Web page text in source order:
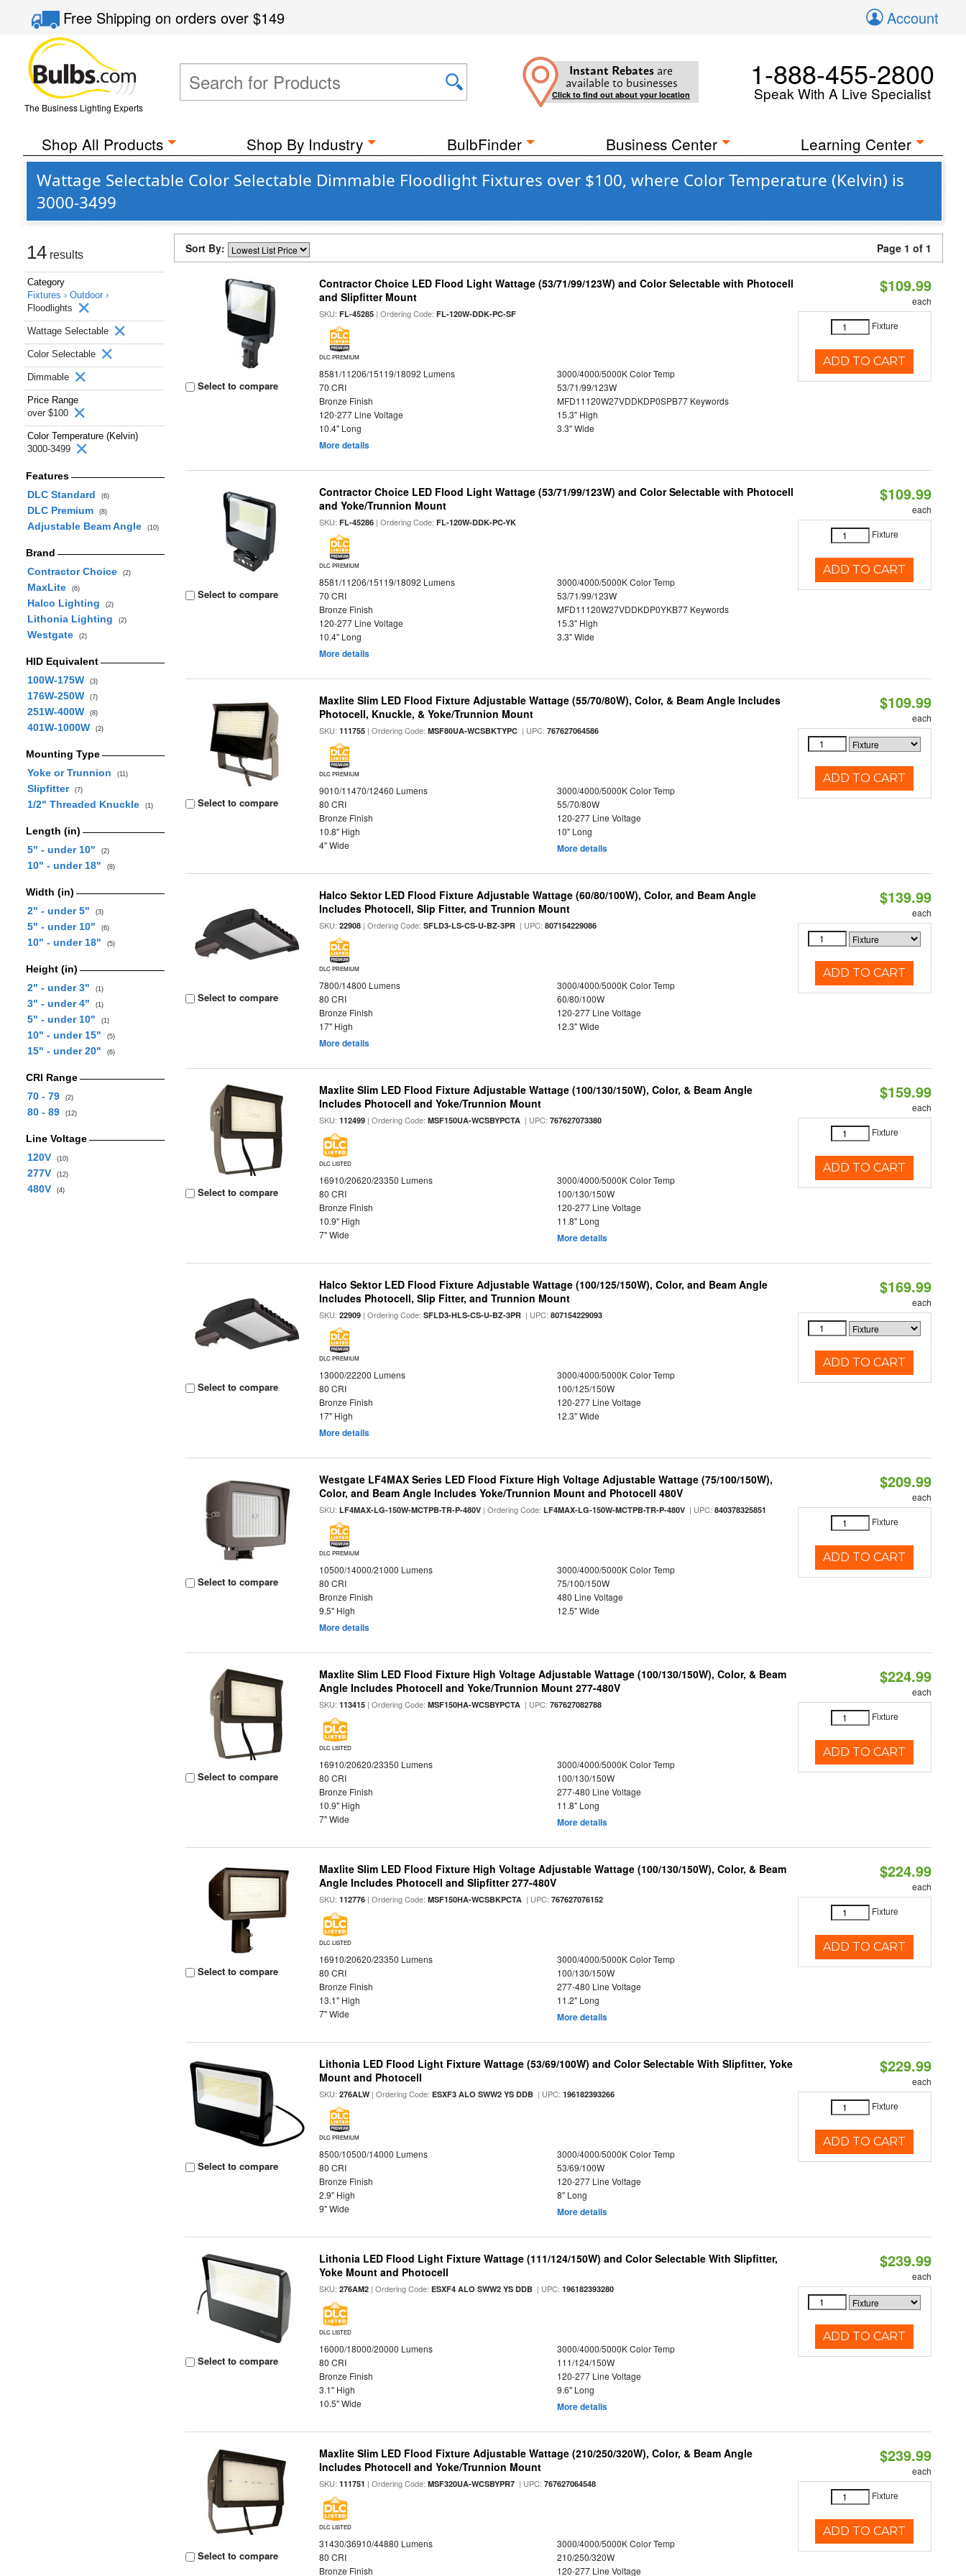
Free Shippingon orders over$149 Account
The Business Lighting Experts
Instant Rebates are
available to businesses
Click to find out about your location
1-888-455-2800
Speak With A Live Specialist
Shop All Products Shop By Industry BulbFinder Business Center Learning Center
Wattage Selectable Color Selectable Dimmable Floodlight Fixtures over $100, where Color Temperature (Kelvin) is
3000-3499
14 results
Category
Fixtures › Outdoor ›
Floodlights
Wattage Selectable
Color Selectable
Dimmable
Price Range
over $100
Color Temperature (Kelvin)
3000-3499
Features
DLC Standard
(6)
DLC Premium (8)
Adjustable Beam Angle (10)
Brand
Contractor Choice
(2)
MaxLite (6)
Halco Lighting (2)
Lithonia Lighting (2)
Westgate (2)
HID Equivalent
100W-175W
(3)
176W-250W (7)
251W-400W (8)
401W-1000W (2)
Mounting Type
Yoke or Trunnion
(11)
Slipfitter (7)
1/2" Threaded Knuckle (1)
Length (in)
5" - under 10"
(2)
10" - under 18" (8)
Width (in)
2" - under 5"
(3)
5" - under 10" (6)
10" - under 18" (5)
Height (in)
2" - under 3"
(1)
3" - under 4" (1)
5" - under 10" (1)
10" - under 15" (5)
15" - under 20" (6)
CRI Range
70 - 79
(2)
80 - 89 (12)
Line Voltage
120V
(10)
277V (12)
480V (4)
Sort By: Page 1 of 1
Select to compare
Contractor Choice LED Flood Light Wattage (53/71/99/123W) and Color Selectable with Photocell
and Slipfitter Mount
SKU:FL-45285 | Ordering Code:FL-120W-DDK-PC-SF
DLC PREMIUM
8581/11206/15119/18092 Lumens
3000/4000/5000K Color Temp
70 CRI
53/71/99/123W
Bronze Finish
MFD11120W27VDDKDP0SPB77 Keywords
120-277 Line Voltage
15.3" High
10.4" Long
3.3" Wide
More details
$109.99
each
Fixture
ADD TO CART
Select to compare
Contractor Choice LED Flood Light Wattage (53/71/99/123W) and Color Selectable with Photocell
and Yoke/Trunnion Mount
SKU:FL-45286 | Ordering Code:FL-120W-DDK-PC-YK
DLC PREMIUM
8581/11206/15119/18092 Lumens
3000/4000/5000K Color Temp
70 CRI
53/71/99/123W
Bronze Finish
MFD11120W27VDDKDP0YKB77 Keywords
120-277 Line Voltage
15.3" High
10.4" Long
3.3" Wide
More details
$109.99
each
Fixture
ADD TO CART
Select to compare
Maxlite Slim LED Flood Fixture Adjustable Wattage (55/70/80W), Color, & Beam Angle Includes
Photocell, Knuckle, & Yoke/Trunnion Mount
SKU:111755 | Ordering Code:MSF80UA-WCSBKTYPC | UPC:767627064586
DLC PREMIUM
9010/11470/12460 Lumens
3000/4000/5000K Color Temp
80 CRI
55/70/80W
Bronze Finish
120-277 Line Voltage
10.8" High
10" Long
4" Wide
More details
$109.99
each
ADD TO CART
Select to compare
Halco Sektor LED Flood Fixture Adjustable Wattage (60/80/100W), Color, and Beam Angle
Includes Photocell, Slip Fitter, and Trunnion Mount
SKU:22908 | Ordering Code:SFLD3-LS-CS-U-BZ-3PR | UPC:807154229086
DLC PREMIUM
7800/14800 Lumens
3000/4000/5000K Color Temp
80 CRI
60/80/100W
Bronze Finish
120-277 Line Voltage
17" High
12.3" Wide
More details
$139.99
each
ADD TO CART
Select to compare
Maxlite Slim LED Flood Fixture Adjustable Wattage (100/130/150W), Color, & Beam Angle
Includes Photocell and Yoke/Trunnion Mount
SKU:112499 | Ordering Code:MSF150UA-WCSBYPCTA | UPC:767627073380
DLC LISTED
16910/20620/23350 Lumens
3000/4000/5000K Color Temp
80 CRI
100/130/150W
Bronze Finish
120-277 Line Voltage
10.9" High
11.8" Long
7" Wide
More details
$159.99
each
Fixture
ADD TO CART
Select to compare
Halco Sektor LED Flood Fixture Adjustable Wattage (100/125/150W), Color, and Beam Angle
Includes Photocell, Slip Fitter, and Trunnion Mount
SKU:22909 | Ordering Code:SFLD3-HLS-CS-U-BZ-3PR | UPC:807154229093
DLC PREMIUM
13000/22200 Lumens
3000/4000/5000K Color Temp
80 CRI
100/125/150W
Bronze Finish
120-277 Line Voltage
17" High
12.3" Wide
More details
$169.99
each
ADD TO CART
Select to compare
Westgate LF4MAX Series LED Flood Fixture High Voltage Adjustable Wattage (75/100/150W),
Color, and Beam Angle Includes Yoke/Trunnion Mount and Photocell 480V
SKU:LF4MAX-LG-150W-MCTPB-TR-P-480V | Ordering Code:LF4MAX-LG-150W-MCTPB-TR-P-480V | UPC:840378325851
DLC PREMIUM
10500/14000/21000 Lumens
3000/4000/5000K Color Temp
80 CRI
75/100/150W
Bronze Finish
480 Line Voltage
9.5" High
12.5" Wide
More details
$209.99
each
Fixture
ADD TO CART
Select to compare
Maxlite Slim LED Flood Fixture High Voltage Adjustable Wattage (100/130/150W), Color, & Beam
Angle Includes Photocell and Yoke/Trunnion Mount 277-480V
SKU:113415 | Ordering Code:MSF150HA-WCSBYPCTA | UPC:767627082788
DLC LISTED
16910/20620/23350 Lumens
3000/4000/5000K Color Temp
80 CRI
100/130/150W
Bronze Finish
277-480 Line Voltage
10.9" High
11.8" Long
7" Wide
More details
$224.99
each
Fixture
ADD TO CART
Select to compare
Maxlite Slim LED Flood Fixture High Voltage Adjustable Wattage (100/130/150W), Color, & Beam
Angle Includes Photocell and Slipfitter 277-480V
SKU:112776 | Ordering Code:MSF150HA-WCSBKPCTA | UPC:767627076152
DLC LISTED
16910/20620/23350 Lumens
3000/4000/5000K Color Temp
80 CRI
100/130/150W
Bronze Finish
277-480 Line Voltage
13.1" High
11.2" Long
7" Wide
More details
$224.99
each
Fixture
ADD TO CART
Select to compare
Lithonia LED Flood Light Fixture Wattage (53/69/100W) and Color Selectable With Slipfitter, Yoke
Mount and Photocell
SKU:276ALW| Ordering Code:ESXF3 ALO SWW2 YS DDB | UPC:196182393266
DLC PREMIUM
8500/10500/14000 Lumens
3000/4000/5000K Color Temp
80 CRI
53/69/100W
Bronze Finish
120-277 Line Voltage
2.9" High
8" Long
9" Wide
More details
$229.99
each
Fixture
ADD TO CART
Select to compare
Lithonia LED Flood Light Fixture Wattage (111/124/150W) and Color Selectable With Slipfitter,
Yoke Mount and Photocell
SKU:276AM2 | Ordering Code:ESXF4 ALO SWW2 YS DDB | UPC:196182393280
DLC LISTED
16000/18000/20000 Lumens
3000/4000/5000K Color Temp
80 CRI
111/124/150W
Bronze Finish
120-277 Line Voltage
3.1" High
9.6" Long
10.5" Wide
More details
$239.99
each
ADD TO CART
Select to compare
Maxlite Slim LED Flood Fixture Adjustable Wattage (210/250/320W), Color, & Beam Angle
Includes Photocell and Yoke/Trunnion Mount
SKU:111751 | Ordering Code:MSF320UA-WCSBYPR7 | UPC:767627064548
DLC LISTED
31430/36910/44880 Lumens
3000/4000/5000K Color Temp
80 CRI
210/250/320W
Bronze Finish
120-277 Line Voltage
$239.99
each
Fixture
ADD TO CART